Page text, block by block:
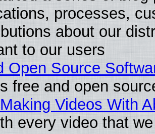
processes,
about our
to our users
Open Source
free and open
Videos With
every video that